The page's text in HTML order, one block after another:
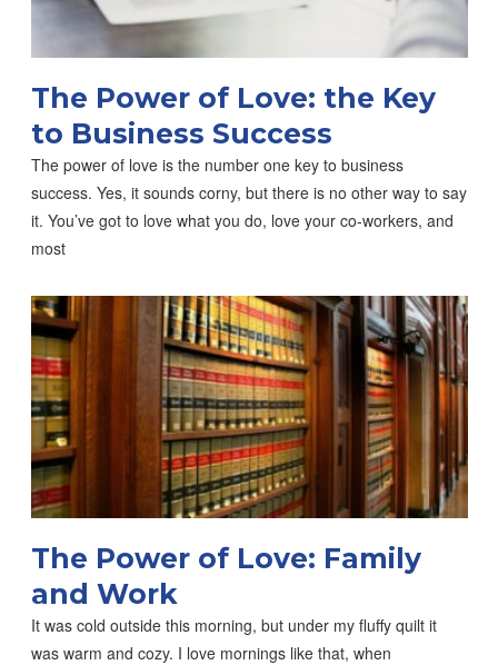
The Power of Love: the Key
to Business Success
The power of love is the number one key to business
success. Yes, it sounds corny, but there is no other way to say
it. You’ve got to love what you do, love your co-workers, and
most
The Power of Love: Family
and Work
It was cold outside this morning, but under my fluffy quilt it
was warm and cozy. I love mornings like that, when